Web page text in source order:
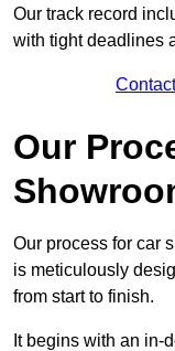
Our track record
with tight deadlines
Our
Our process for car
is meticulously
from start to finish.
It begins with an in-